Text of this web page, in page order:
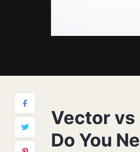
Vector vs
Do You